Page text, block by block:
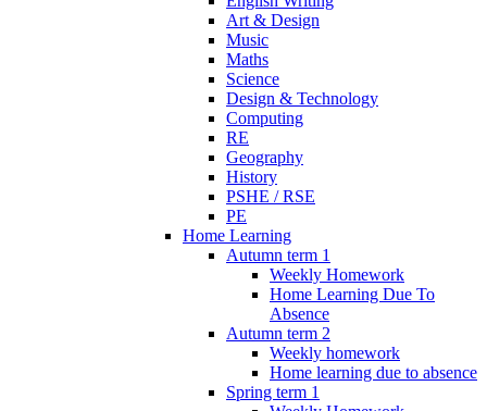
Art & Design
Music
Maths
Science
Design & Technology
Computing
RE
Geography
History
PSHE / RSE
PE
Home Learning
Autumn term 1
Weekly Homework
Home Learning Due To
Absence
Autumn term 2
Weekly homework
Home learning due to absence
Spring term 1